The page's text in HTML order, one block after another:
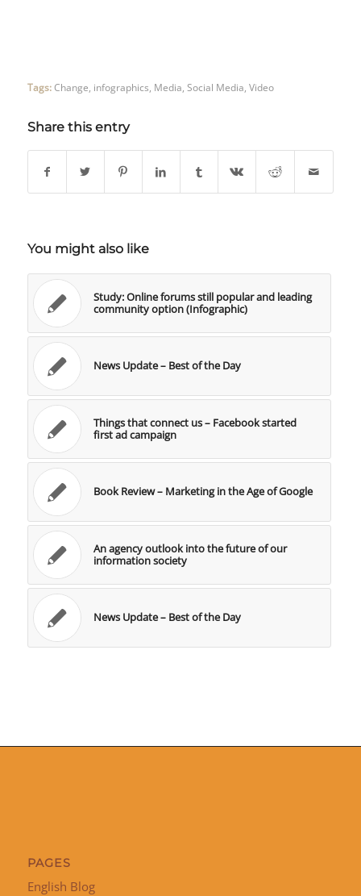
Tags: Change, infographics, Media, Social Media, Video
Share this entry
You might also like
Study: Online forums still popular and leading
community option (Infographic)
News Update – Best of the Day
Things that connect us – Facebook started
first ad campaign
Book Review – Marketing in the Age of Google
An agency outlook into the future of our
information society
News Update – Best of the Day
PAGES
English Blog